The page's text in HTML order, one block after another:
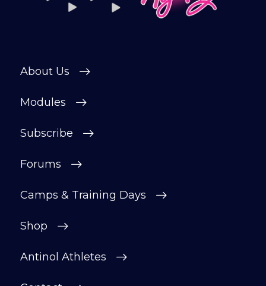
About Us
Modules
Subscribe
Forums
Camps & Training Days
Shop
Antinol Athletes